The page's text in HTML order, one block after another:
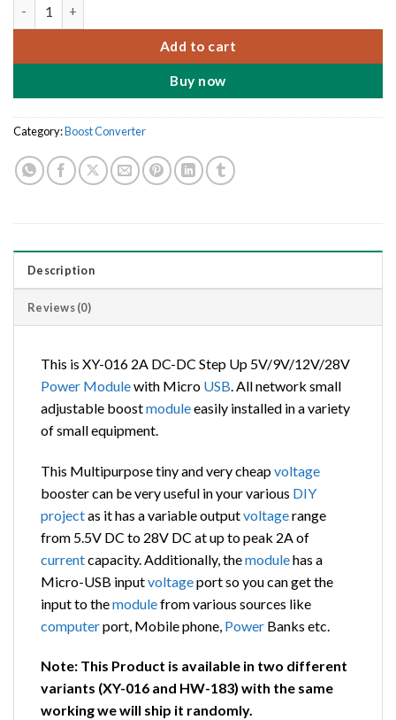
Add to cart
Buy now
Category:Boost Converter
Description
Reviews (0)
This is XY-016 2A DC-DC Step Up 5V/9V/12V/28V
Power Modulewith Micro USB . All network small
adjustable boostmoduleeasily installed in a variety
of small equipment.
This Multipurpose tiny and very cheapvoltage
booster can be very useful in your various DIY
projectas it has a variable outputvoltagerange
from 5.5V DC to 28V DC at up to peak 2A of
currentcapacity. Additionally, themodulehas a
Micro-USB inputvoltageport so you can get the
input to themodulefrom various sources like
computerport, Mobile phone, Power Banks etc.
Note: This Product is available in two different
variants (XY-016 and HW-183) with the same
working we will ship it randomly.